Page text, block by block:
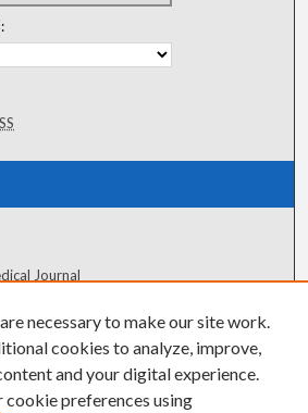
Journal
necessary to make our site work.
cookies to analyze, improve,
and your digital experience.
cookie preferences using